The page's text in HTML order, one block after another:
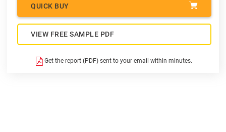
QUICK BUY
VIEW FREE SAMPLE PDF
Get the report (PDF) sent to your email within minutes.